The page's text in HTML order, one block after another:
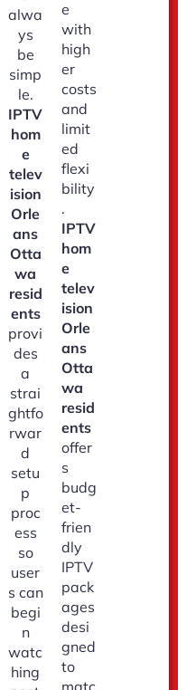
alwa
ys
be
simp
le.
IPTV
hom
e
telev
ision
Orle
ans
Otta
wa
resid
ents
provi
des
a
strai
ghtfo
rwar
d
setu
p
proc
ess
so
user
s can
begi
n
watc
hing
e
with
high
er
costs
and
limit
ed
flexi
bility
.
IPTV
hom
e
telev
ision
Orle
ans
Otta
wa
resid
ents
offer
s
budg
et-
frien
dly
IPTV
pack
ages
desi
gned
to
matc